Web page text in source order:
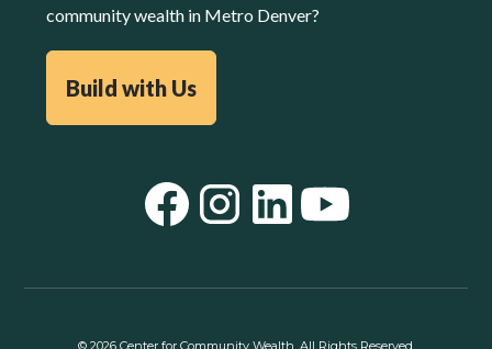
community wealth in Metro Denver?
Build with Us
© 2026Center for Community Wealth. All Rights Reserved.